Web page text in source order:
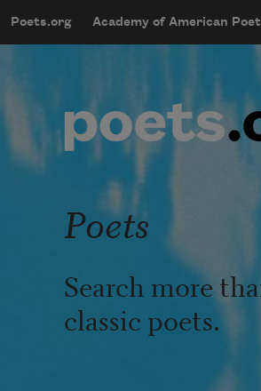
mobileMenu
Main
Poets.org Academy of American
User
Poets
Search more
classic poets.